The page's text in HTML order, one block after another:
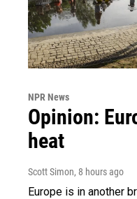
NPR News
Opinion:
heat
Scott Simon, 8 hours ago
Europe is in another